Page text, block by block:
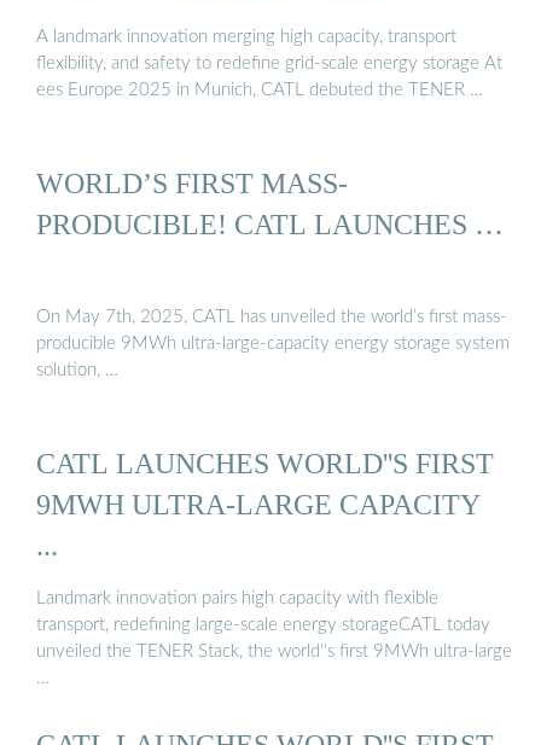
A landmark innovation merging high capacity, transport
flexibility, and safety to redefine grid-scale energy storage At
ees Europe 2025 in Munich, CATL debuted the TENER …
WORLD’S FIRST MASS-
PRODUCIBLE! CATL LAUNCHES …
On May 7th, 2025, CATL has unveiled the world’s first mass-
producible 9MWh ultra-large-capacity energy storage system
solution, …
CATL LAUNCHES WORLD''S FIRST
9MWH ULTRA-LARGE CAPACITY
...
Landmark innovation pairs high capacity with flexible
transport, redefining large-scale energy storageCATL today
unveiled the TENER Stack, the world''s first 9MWh ultra-large
…